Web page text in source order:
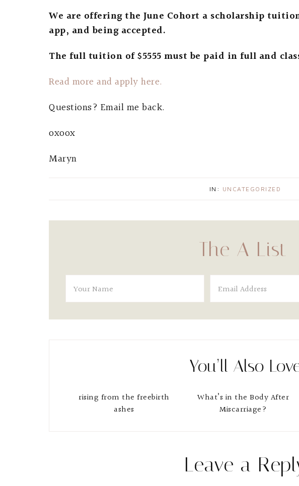
We are offering the June Cohort a scholarship
app, and being accepted.
The full tuition of $5555 must be paid in full and
Read more and apply here.
Questions? Email me back.
oxoox
Maryn
IN: UNCATEGORIZED
The A List
You’ll Also
rising from the freebirth
ashes
What’s in the Body After
Miscarriage?
Leave a